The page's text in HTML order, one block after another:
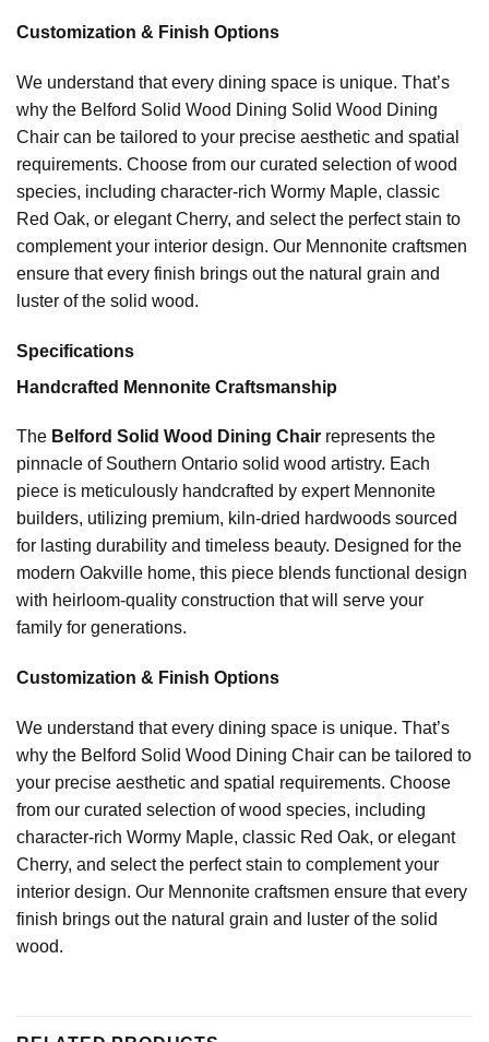
Customization & Finish Options
We understand that every dining space is unique. That’s
why the Belford Solid Wood Dining Solid Wood Dining
Chair can be tailored to your precise aesthetic and spatial
requirements. Choose from our curated selection of wood
species, including character-rich Wormy Maple, classic
Red Oak, or elegant Cherry, and select the perfect stain to
complement your interior design. Our Mennonite craftsmen
ensure that every finish brings out the natural grain and
luster of the solid wood.
Specifications
Handcrafted Mennonite Craftsmanship
The Belford Solid Wood Dining Chair represents the
pinnacle of Southern Ontario solid wood artistry. Each
piece is meticulously handcrafted by expert Mennonite
builders, utilizing premium, kiln-dried hardwoods sourced
for lasting durability and timeless beauty. Designed for the
modern Oakville home, this piece blends functional design
with heirloom-quality construction that will serve your
family for generations.
Customization & Finish Options
We understand that every dining space is unique. That’s
why the Belford Solid Wood Dining Chair can be tailored to
your precise aesthetic and spatial requirements. Choose
from our curated selection of wood species, including
character-rich Wormy Maple, classic Red Oak, or elegant
Cherry, and select the perfect stain to complement your
interior design. Our Mennonite craftsmen ensure that every
finish brings out the natural grain and luster of the solid
wood.